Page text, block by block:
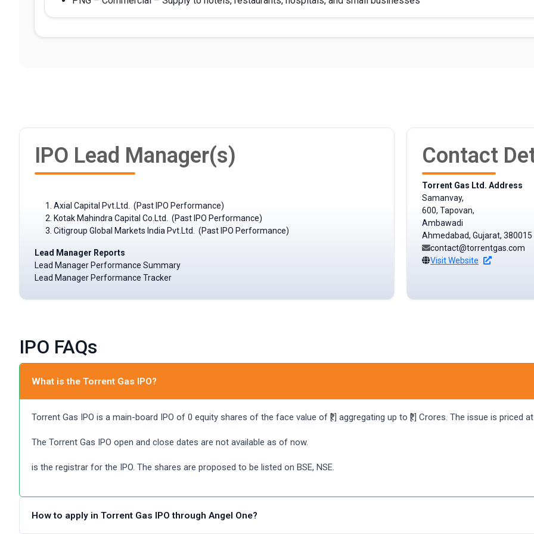
IPO Lead Manager(s)
Axial Capital Pvt.Ltd. (Past IPO Performance)
Kotak Mahindra Capital Co.Ltd. (Past IPO Performance)
Citigroup Global Markets India Pvt.Ltd. (Past IPO Performance)
Lead Manager Reports
Lead Manager Performance Summary
Lead Manager Performance Tracker
Contact
Torrent Gas Ltd. Address
Samanvay,
600, Tapovan,
Ambawadi
Ahmedabad, Gujarat, 380015
contact@torrentgas.com
Visit Website
IPO FAQs
What is the Torrent Gas IPO?
Torrent Gas IPO is a main-board IPO of 0 equity shares of the face value of ₹[.] aggregating up to ₹[.] Crores. The issue is priced
The Torrent Gas IPO open and close dates are not available as of now.
is the registrar for the IPO. The shares are proposed to be listed on BSE, NSE.
How to apply in Torrent Gas IPO through Angel One?